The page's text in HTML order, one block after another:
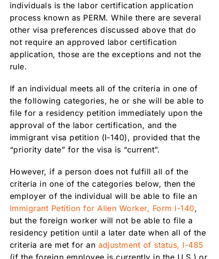
individuals is the labor certification application
process known as PERM. While there are several
other visa preferences discussed above that do
not require an approved labor certification
application, those are the exceptions and not the
rule.
If an individual meets all of the criteria in one of
the following categories, he or she will be able to
file for a residency petition immediately upon the
approval of the labor certification, and the
immigrant visa petition (I-140), provided that the
“priority date” for the visa is “current”.
However, if a person does not fulfill all of the
criteria in one of the categories below, then the
employer of the individual will be able to file an
Immigrant Petition for Alien Worker, Form I-140,
but the foreign worker will not be able to file a
residency petition until a later date when all of the
criteria are met for an adjustment of status, I-485
(if the foreign employee is currently in the U.S.) or